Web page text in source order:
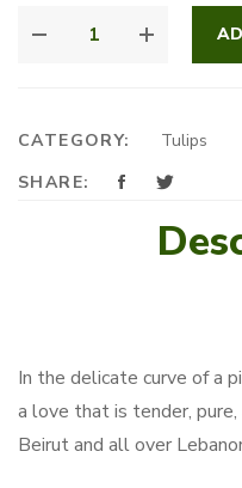
CATEGORY:
Tulips
SHARE:
In the delicate curve of a
a love that is tender,
Beirut and all over